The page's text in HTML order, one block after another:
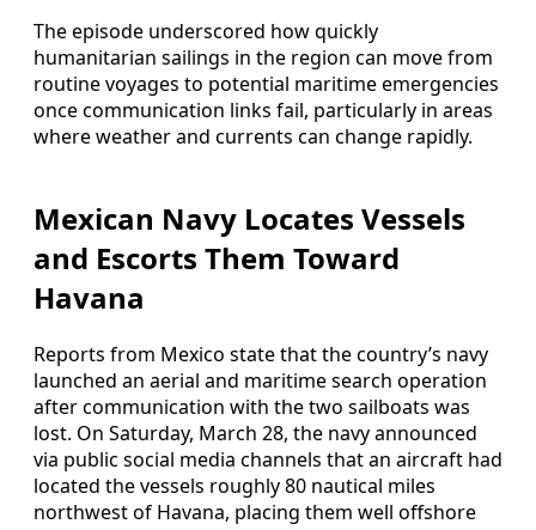
The episode underscored how quickly
humanitarian sailings in the region can move from
routine voyages to potential maritime emergencies
once communication links fail, particularly in areas
where weather and currents can change rapidly.
Mexican Navy Locates Vessels
and Escorts Them Toward
Havana
Reports from Mexico state that the country’s navy
launched an aerial and maritime search operation
after communication with the two sailboats was
lost. On Saturday, March 28, the navy announced
via public social media channels that an aircraft had
located the vessels roughly 80 nautical miles
northwest of Havana, placing them well offshore